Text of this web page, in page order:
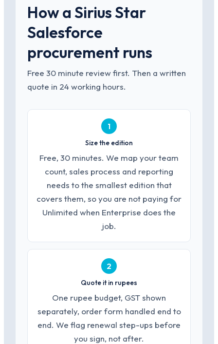
How a Sirius Star
Salesforce
procurement runs
Free 30 minute review first. Then a written
quote in 24 working hours.
1
Size the edition
Free, 30 minutes. We map your team
count, sales process and reporting
needs to the smallest edition that
covers them, so you are not paying for
Unlimited when Enterprise does the
job.
2
Quote it in rupees
One rupee budget, GST shown
separately, order form handled end to
end. We flag renewal step-ups before
you sign, not after.